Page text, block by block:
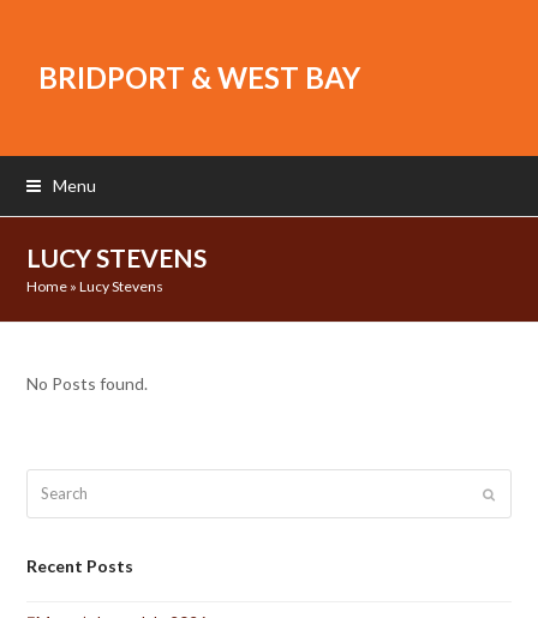
BRIDPORT & WEST BAY
Menu
LUCY STEVENS
Home »Lucy Stevens
No Posts found.
Submit
Recent Posts